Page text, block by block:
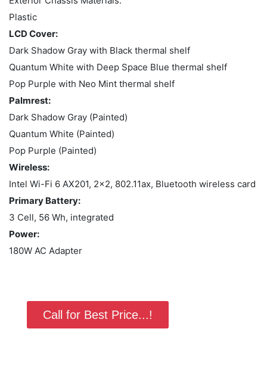
Plastic
LCD Cover:
Dark Shadow Gray with Black thermal shelf
Quantum White with Deep Space Blue thermal shelf
Pop Purple with Neo Mint thermal shelf
Palmrest:
Dark Shadow Gray (Painted)
Quantum White (Painted)
Pop Purple (Painted)
Wireless:
Intel Wi-Fi 6 AX201, 2x2, 802.11ax, Bluetooth wireless card
Primary Battery:
3 Cell, 56 Wh, integrated
Power:
180W AC Adapter
Call for Best Price...!